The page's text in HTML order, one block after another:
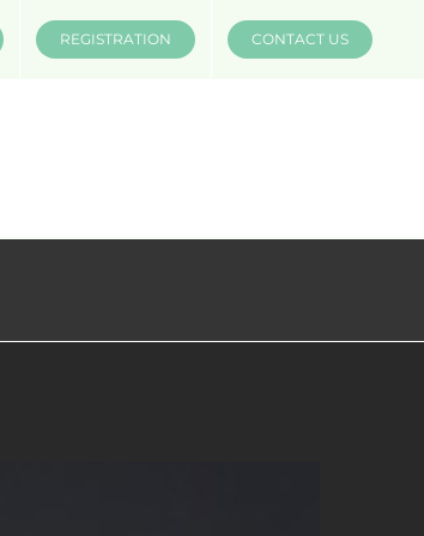
REGISTRATION CONTACT US